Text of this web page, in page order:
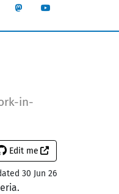
in-
Edit me
30 Jun 26